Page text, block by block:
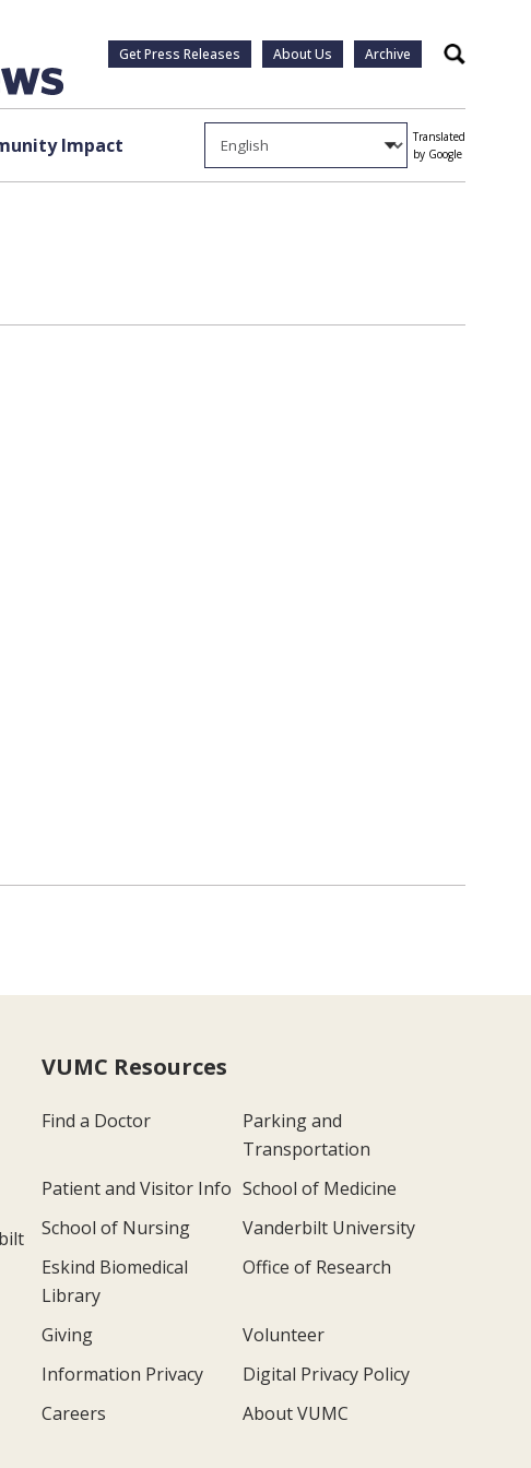
Get Press Releases About Us Archive Search
Impact
Translated
by Google
VUMC Resources
Find a Doctor
Parking and
Transportation
Patient and Visitor Info School of Medicine
School of Nursing
Vanderbilt University
Eskind Biomedical
Library
Office of Research
Giving
Volunteer
Information Privacy
Digital Privacy Policy
Careers
About VUMC